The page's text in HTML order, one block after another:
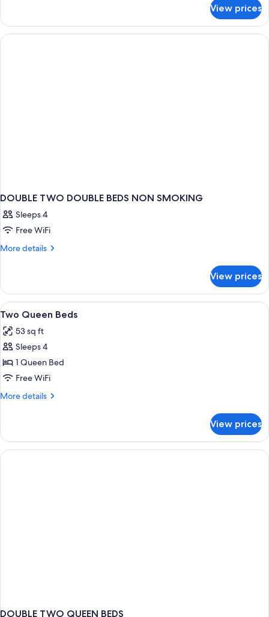
TWO
DOUBLE
BEDS
View prices
DOUBLE TWO DOUBLE BEDS NON SMOKING
Sleeps 4
Free WiFi
More details
More
TWO
DOUBLE
BEDS
SMOKING
View prices
View
all
photos
for
Two
Queen
Beds
Four green tubes of body lotion and
1
Two Queen Beds
53 sq ft
Sleeps 4
1 Queen Bed
Free WiFi
More details
More
Queen
Beds
View prices
DOUBLE TWO QUEEN BEDS